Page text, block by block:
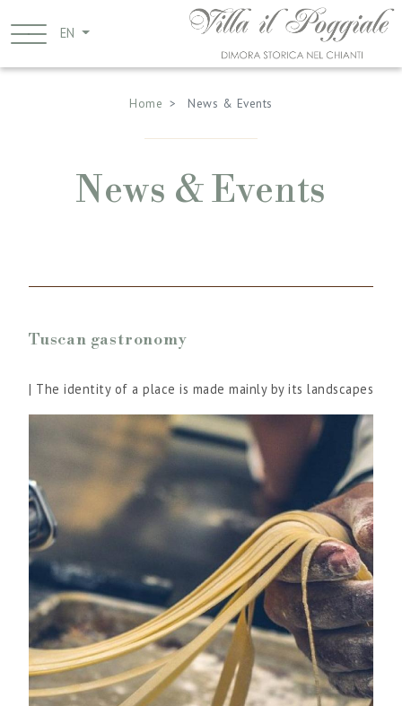
to
content
EN
Breadcrumb
Home News & Events
News & Events
Tuscan gastronomy
| The identity of a place is made mainly by its landscapes